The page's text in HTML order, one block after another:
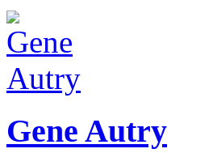
Gene Autry